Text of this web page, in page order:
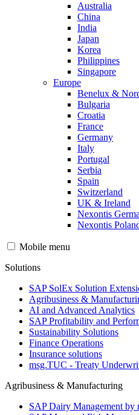
Australia
China
India
Japan
Korea
Philippines
Singapore
Europe
Benelux &
Bulgaria
Croatia
France
Germany
Italy
Portugal
Serbia
Spain
Switzerland
UK & Ireland
Nexontis
Nexontis
Mobile menu
Solutions
SAP SolEx Solution
Agribusiness &
AI and Advanced Analytics
SAP Profitability and
Sustainability Solutions
Finance Operations
Insurance solutions
msg.TUC - Treaty
Agribusiness & Manufacturing
SAP Dairy Management by